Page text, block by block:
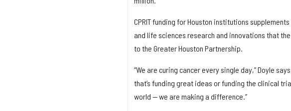
CPRIT funding for Houston institutions
and life sciences research and innovations that
to the Greater Houston Partnership.
“We are curing cancer every single day,” Doyle
that’s funding great ideas or funding the clinical
world — we are making a difference.”